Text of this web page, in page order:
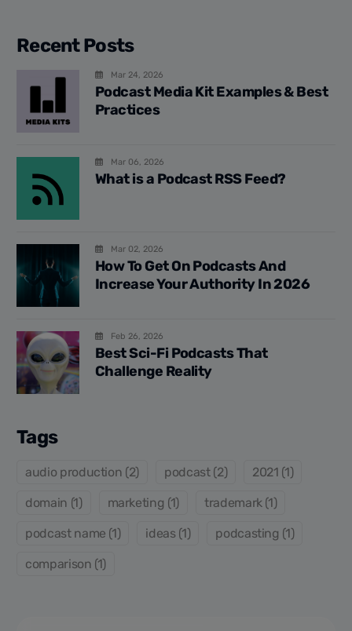
Recent Posts
Mar 24, 2026
Podcast Media Kit Examples & Best
Practices
Mar 06, 2026
What is a Podcast RSS Feed?
Mar 02, 2026
How To Get On Podcasts And
Increase Your Authority In 2026
Feb 26, 2026
Best Sci-Fi Podcasts That
Challenge Reality
Tags
audio production (2) podcast (2) 2021 (1)
domain (1) marketing (1) trademark (1)
podcast name (1) ideas (1) podcasting (1)
comparison (1)